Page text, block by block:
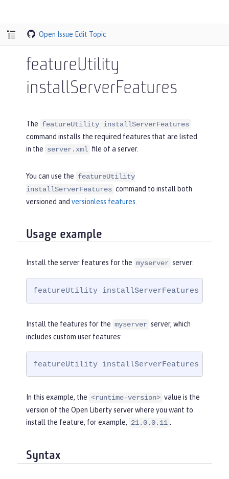
Open Issue Edit Topic
featureUtility
installServerFeatures
The featureUtility installServerFeatures
command installs the required features that are listed
in the server.xml file of a server.
You can use the featureUtility
installServerFeatures command to install both
versioned and versionless features
Usage example
Install the server features for the myserver server:
featureUtility installServerFeatures
Install the features for the myserver server, which
includes custom user features:
featureUtility installServerFeatures
In this example, the <runtime-version> value is the
version of the Open Liberty server where you want to
install the feature, for example, 21.0.0.11 .
Syntax